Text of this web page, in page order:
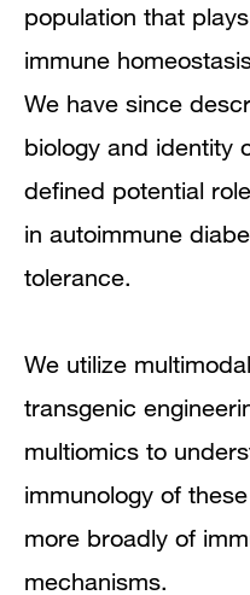
population that
immune
We have since
biology and identity
defined potential
in autoimmune
tolerance.
We utilize
transgenic
multiomics to
immunology of
more broadly of
mechanisms.